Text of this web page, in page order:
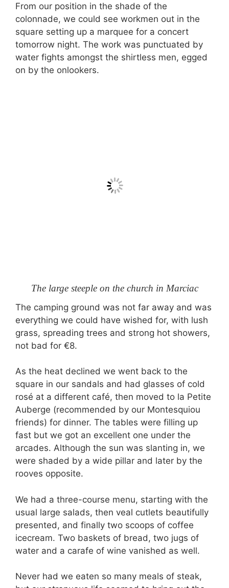
From our position in the shade of the
colonnade, we could see workmen out in the
square setting up a marquee for a concert
tomorrow night. The work was punctuated by
water fights amongst the shirtless men, egged
on by the onlookers.
The large steeple on the church in Marciac
The camping ground was not far away and was
everything we could have wished for, with lush
grass, spreading trees and strong hot showers,
not bad for €8.
As the heat declined we went back to the
square in our sandals and had glasses of cold
rosé at a different café, then moved to la Petite
Auberge (recommended by our Montesquiou
friends) for dinner. The tables were filling up
fast but we got an excellent one under the
arcades. Although the sun was slanting in, we
were shaded by a wide pillar and later by the
rooves opposite.
We had a three-course menu, starting with the
usual large salads, then veal cutlets beautifully
presented, and finally two scoops of coffee
icecream. Two baskets of bread, two jugs of
water and a carafe of wine vanished as well.
Never had we eaten so many meals of steak,